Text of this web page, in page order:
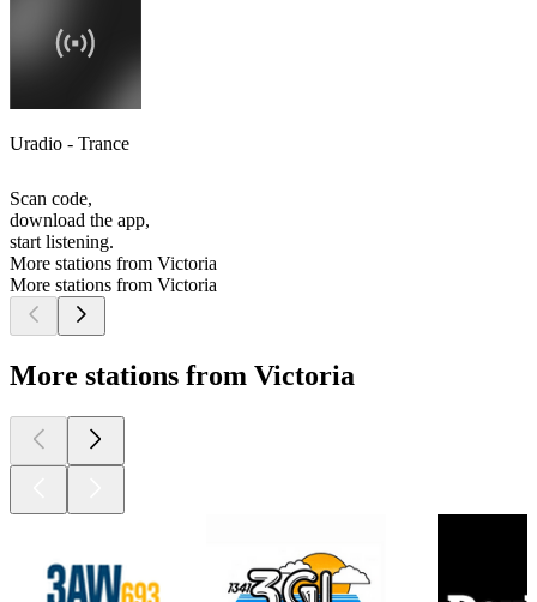
Uradio - Trance
Scan code,
download the app,
start listening.
More stations from Victoria
More stations from Victoria
More stations from Victoria